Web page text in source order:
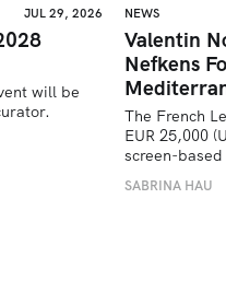
JUL 29, 2026
will be
NEWS
Valentin
Nefkens
The French
EUR 25,000
screen-
SABRINA HAU